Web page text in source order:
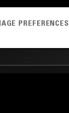
PREFERENCES